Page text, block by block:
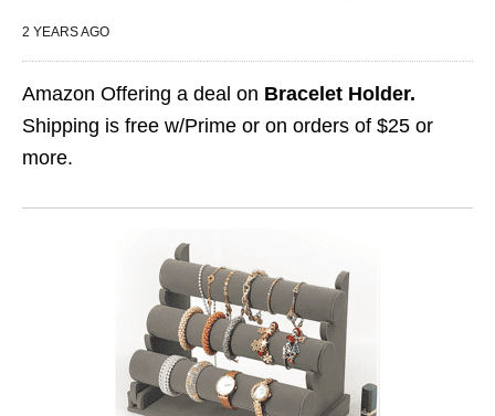
2 YEARS AGO
Amazon Offering a deal on Bracelet Holder.
Shipping is free w/Prime or on orders of $25 or
more.